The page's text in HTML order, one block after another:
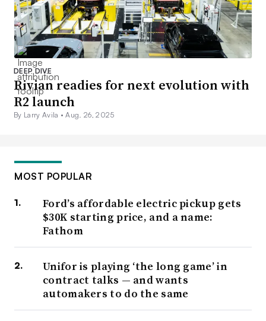
DEEP DIVE
Rivian readies for next evolution with
R2 launch
By Larry Avila •Aug. 26, 2025
MOST POPULAR
Ford’s affordable electric pickup gets
$30K starting price, and a name:
Fathom
Unifor is playing ‘the long game’ in
contract talks — and wants
automakers to do the same